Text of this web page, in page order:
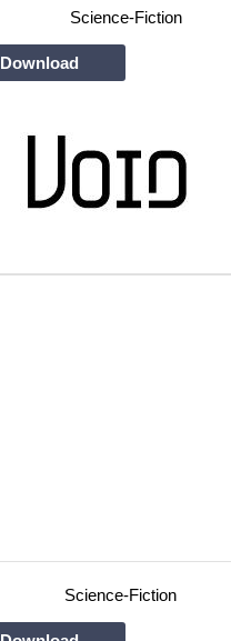
Science-Fiction
Download
Science-Fiction